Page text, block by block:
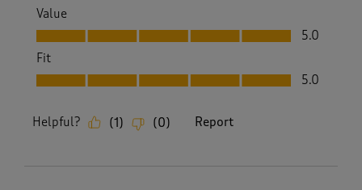
Value
Value, 5.0 out of 5
5.0
Fit
Fit, 5.0 out of 5
5.0
Helpful? (1) (0) Report